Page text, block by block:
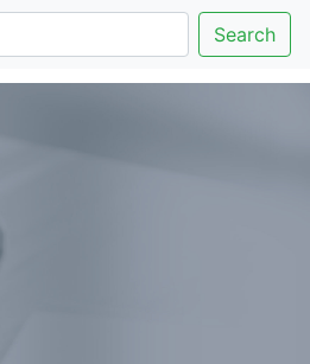
Search